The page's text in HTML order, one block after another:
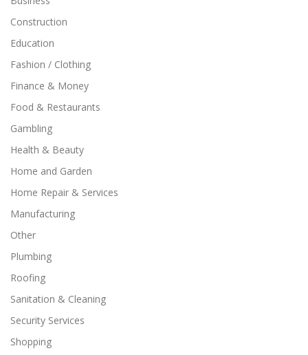
Construction
Education
Fashion / Clothing
Finance & Money
Food & Restaurants
Gambling
Health & Beauty
Home and Garden
Home Repair & Services
Manufacturing
Other
Plumbing
Roofing
Sanitation & Cleaning
Security Services
Shopping